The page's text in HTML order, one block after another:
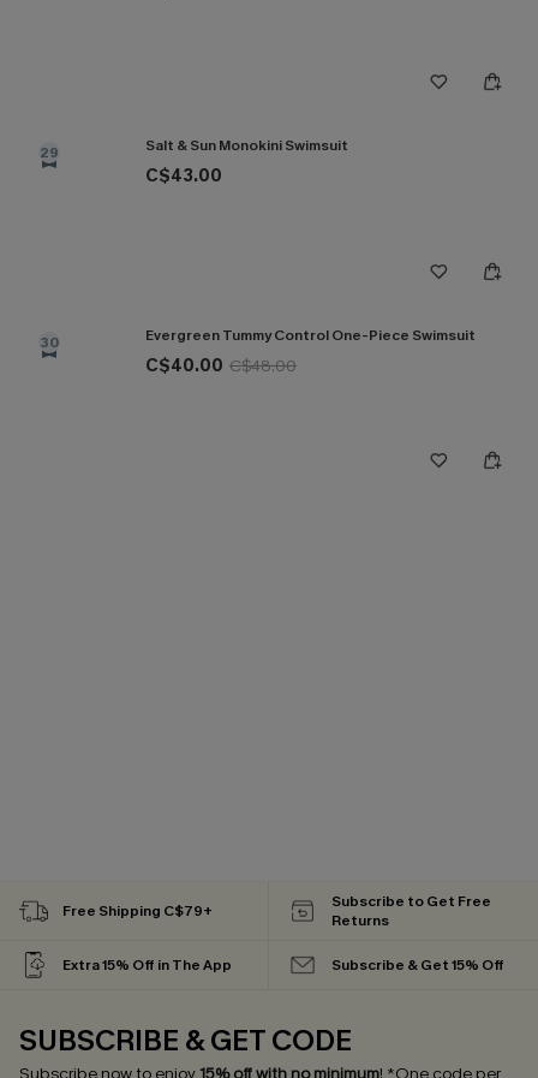
29 Salt & Sun Monokini Swimsuit
C$43.00
30 Evergreen Tummy Control One-Piece Swimsuit
C$40.00 C$48.00
Free Shipping C$79+
Subscribe to Get Free
Returns
Extra 15% Off in The App Subscribe & Get 15% Off
SUBSCRIBE & GET CODE